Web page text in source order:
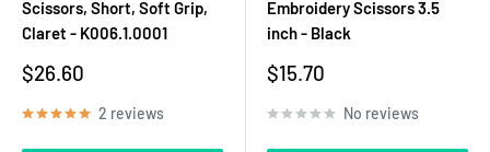
Scissors, Short, Soft Grip,
Claret - K006.1.0001
Sale
$26.60
2 reviews
Embroidery Scissors 3.5
inch - Black
Sale
$15.70
No reviews